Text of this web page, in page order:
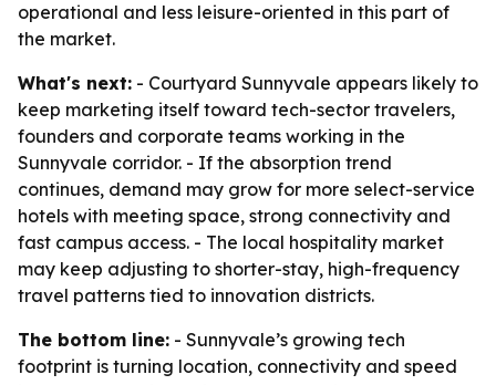
operational and less leisure-oriented in this part of
the market.
What's next: - Courtyard Sunnyvale appears likely to
keep marketing itself toward tech-sector travelers,
founders and corporate teams working in the
Sunnyvale corridor. - If the absorption trend
continues, demand may grow for more select-service
hotels with meeting space, strong connectivity and
fast campus access. - The local hospitality market
may keep adjusting to shorter-stay, high-frequency
travel patterns tied to innovation districts.
The bottom line: - Sunnyvale’s growing tech
footprint is turning location, connectivity and speed